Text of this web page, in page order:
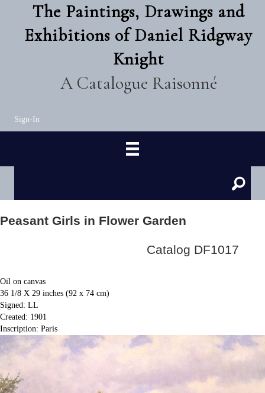
The Paintings, Drawings and
Exhibitions of Daniel Ridgway
Knight
A Catalogue Raisonné
Sign-In
Peasant Girls in Flower Garden
Catalog DF1017
Oil on canvas
36 1/8 X 29 inches (92 x 74 cm)
Signed: LL
Created: 1901
Inscription: Paris